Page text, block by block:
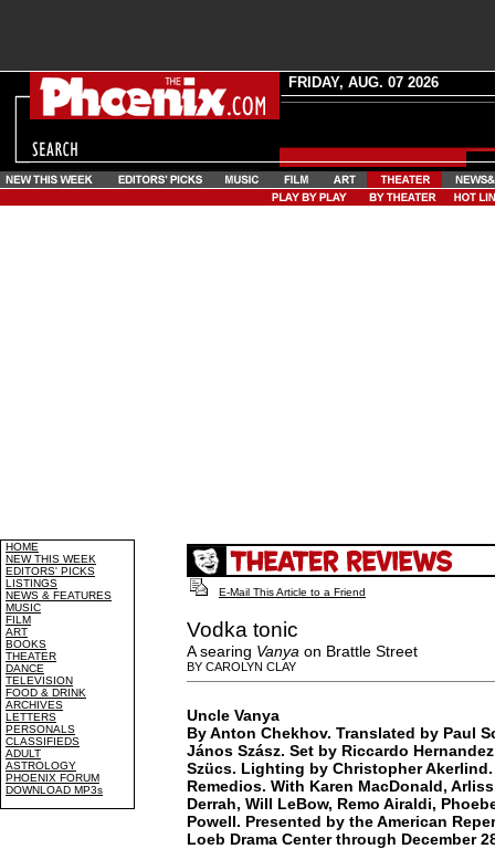
FRIDAY, AUG. 07 2026
HOME
NEW THIS WEEK
EDITORS' PICKS
LISTINGS
NEWS & FEATURES
MUSIC
FILM
ART
BOOKS
THEATER
DANCE
TELEVISION
FOOD & DRINK
ARCHIVES
LETTERS
PERSONALS
CLASSIFIEDS
ADULT
ASTROLOGY
PHOENIX FORUM
DOWNLOAD MP3s
E-Mail This Article to a Friend
Vodka tonic
A searing Vanya on Brattle Street
BY CAROLYN CLAY
Uncle Vanya
By Anton Chekhov. Translated by Paul
János Szász. Set by Riccardo
Szücs. Lighting by Christopher
Remedios. With Karen MacDonald,
Derrah, Will LeBow, Remo Airaldi,
Powell. Presented by the American
Loeb Drama Center through December